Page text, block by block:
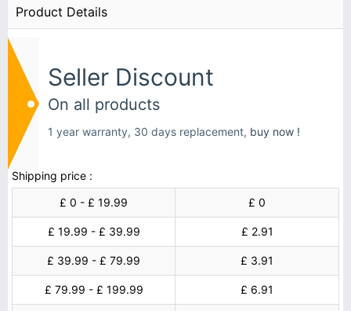
Product Details
Seller Discount
On all products
1 year warranty, 30 days replacement, buy now !
Shipping price :
£ 0 - £ 19.99
£ 0
£ 19.99 - £ 39.99 £ 2.91
£ 39.99 - £ 79.99 £ 3.91
£ 79.99 - £ 199.99 £ 6.91